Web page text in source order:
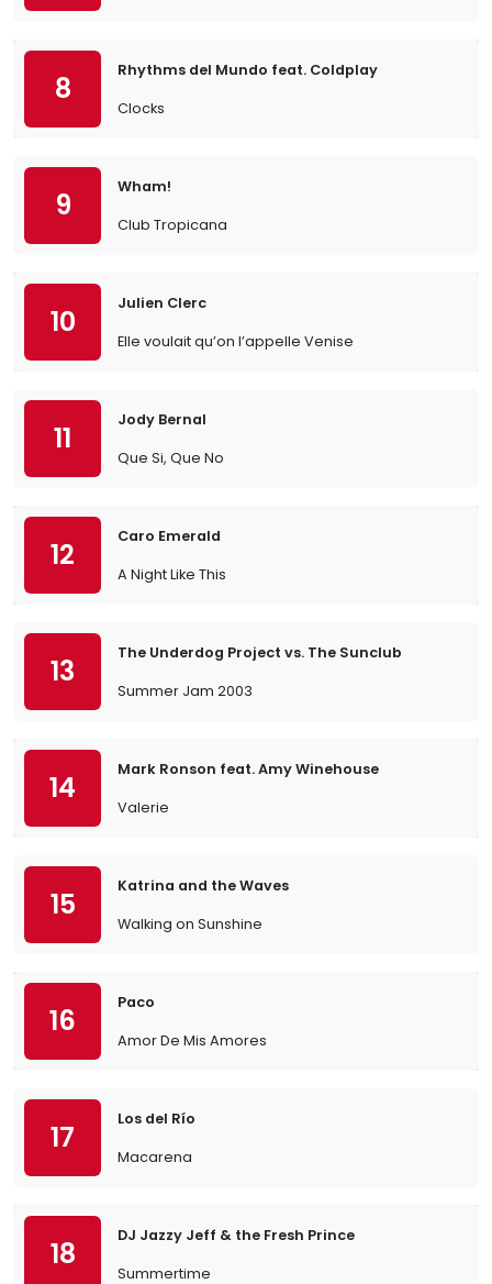
8
Rhythms del Mundo feat. Coldplay
Clocks
9
Wham!
Club Tropicana
10
Julien Clerc
Elle voulait qu’on l’appelle Venise
11
Jody Bernal
Que Si, Que No
12
Caro Emerald
A Night Like This
13
The Underdog Project vs. The Sunclub
Summer Jam 2003
14
Mark Ronson feat. Amy Winehouse
Valerie
15
Katrina and the Waves
Walking on Sunshine
16
Paco
Amor De Mis Amores
17
Los del Río
Macarena
18
DJ Jazzy Jeff & the Fresh Prince
Summertime